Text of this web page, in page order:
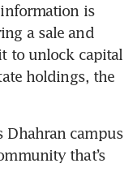
is
a sale and
to unlock capital
holdings, the
Dhahran campus
that’s